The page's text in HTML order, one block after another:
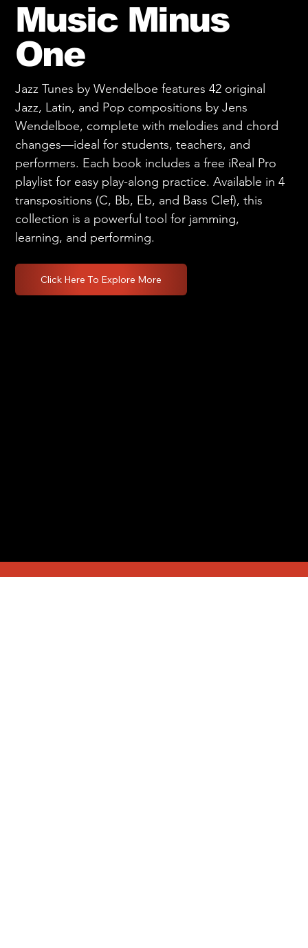
Music Minus
One
Jazz Tunes by Wendelboe features 42 original
Jazz, Latin, and Pop compositions by Jens
Wendelboe, complete with melodies and chord
changes—ideal for students, teachers, and
performers. Each book includes a free iReal Pro
playlist for easy play-along practice. Available in 4
transpositions (C, Bb, Eb, and Bass Clef), this
collection is a powerful tool for jamming,
learning, and performing.
Click Here To Explore More